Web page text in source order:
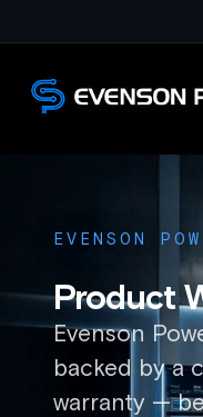
EVENSON
Product
Evenson
backed by a
warranty —